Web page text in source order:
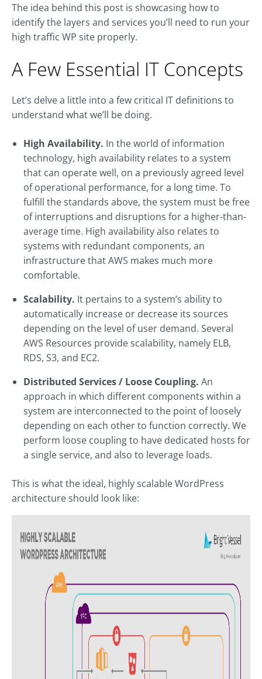
The idea behind this post is showcasing how to
identify the layers and services you’ll need to run your
high traffic WP site properly.
A Few Essential IT Concepts
Let’s delve a little into a few critical IT definitions to
understand what we’ll be doing.
High Availability. In the world of information
technology, high availability relates to a system
that can operate well, on a previously agreed level
of operational performance, for a long time. To
fulfill the standards above, the system must be free
of interruptions and disruptions for a higher-than-
average time. High availability also relates to
systems with redundant components, an
infrastructure that AWS makes much more
comfortable.
Scalability. It pertains to a system’s ability to
automatically increase or decrease its sources
depending on the level of user demand. Several
AWS Resources provide scalability, namely ELB,
RDS, S3, and EC2.
Distributed Services / Loose Coupling. An
approach in which different components within a
system are interconnected to the point of loosely
depending on each other to function correctly. We
perform loose coupling to have dedicated hosts for
a single service, and also to leverage loads.
This is what the ideal, highly scalable WordPress
architecture should look like: